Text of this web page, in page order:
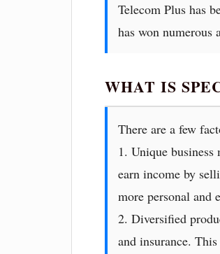
Telecom Plus has
has won numerous
WHAT IS
There are a few
1. Unique
earn income by
more personal and
2. Diversified
and insurance.